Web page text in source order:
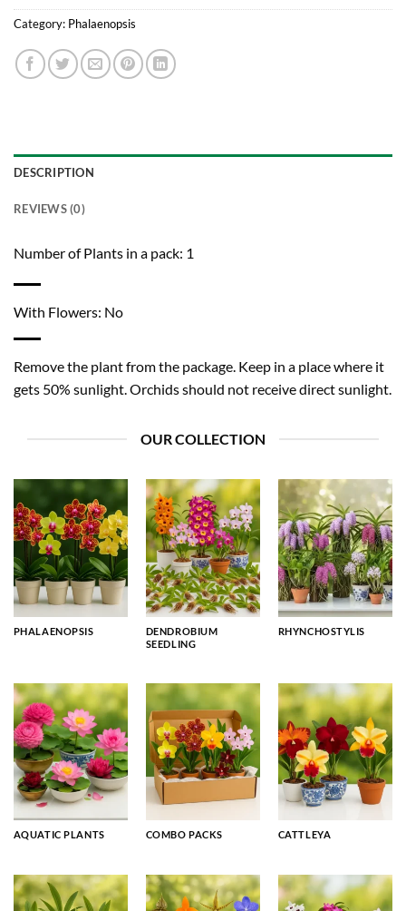
Category: Phalaenopsis
DESCRIPTION
REVIEWS (0)
Number of Plants in a pack: 1
With Flowers: No
Remove the plant from the package. Keep in a place where it
gets 50% sunlight. Orchids should not receive direct sunlight.
OUR COLLECTION
PHALAENOPSIS
DENDROBIUM
SEEDLING
RHYNCHOSTYLIS
AQUATIC PLANTS COMBO PACKS CATTLEYA